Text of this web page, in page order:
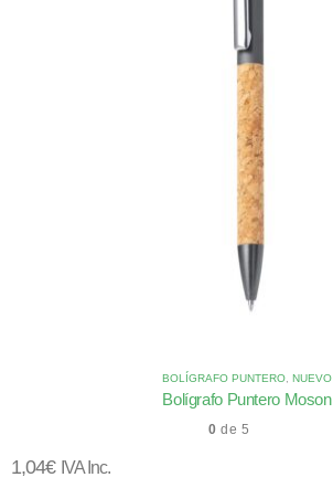
BOLÍGRAFO PUNTERO NUEVO
Bolígrafo Puntero Moson
0 de 5
1,04€ IVA Inc.